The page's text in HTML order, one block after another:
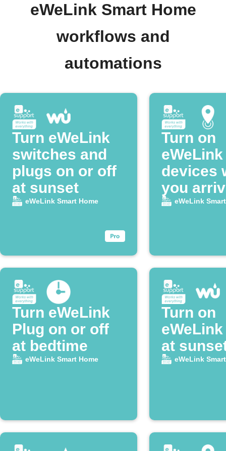
eWeLink Smart Home
workflows and
automations
Turn eWeLink
switches and
plugs on or off
at sunset
eWeLink Smart Home
Turn on
eWeLink
devices
you
home
eWeLink
Turn eWeLink
Plug on or off
at bedtime
eWeLink Smart Home
Turn on
at
eWeLink